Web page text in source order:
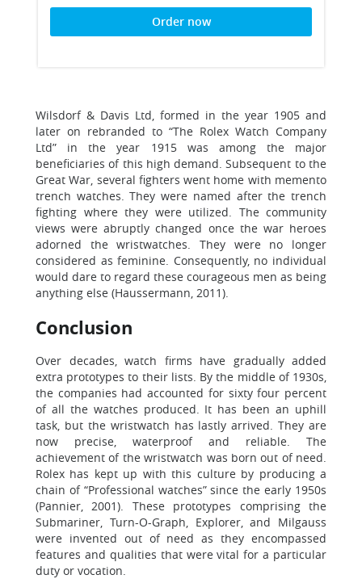
Order now
Wilsdorf & Davis Ltd, formed in the year 1905 and
later on rebranded to “The Rolex Watch Company
Ltd” in the year 1915 was among the major
beneficiaries of this high demand. Subsequent to the
Great War, several fighters went home with memento
trench watches. They were named after the trench
fighting where they were utilized. The community
views were abruptly changed once the war heroes
adorned the wristwatches. They were no longer
considered as feminine. Consequently, no individual
would dare to regard these courageous men as being
anything else (Haussermann, 2011).
Conclusion
Over decades, watch firms have gradually added
extra prototypes to their lists. By the middle of 1930s,
the companies had accounted for sixty four percent
of all the watches produced. It has been an uphill
task, but the wristwatch has lastly arrived. They are
now precise, waterproof and reliable. The
achievement of the wristwatch was born out of need.
Rolex has kept up with this culture by producing a
chain of “Professional watches” since the early 1950s
(Pannier, 2001). These prototypes comprising the
Submariner, Turn-O-Graph, Explorer, and Milgauss
were invented out of need as they encompassed
features and qualities that were vital for a particular
duty or vocation.